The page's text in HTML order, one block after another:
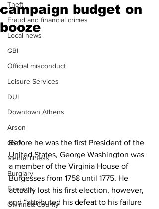
Theft
Fraud and financial crimes
Local news
GBI
Official misconduct
Leisure Services
DUI
Downtown Athens
Arson
GSU
Mental illness
Burglary
Firearms
Gwinnett County
campaign budget on
booze
Before he was the first President of the
United States, George Washington was
a member of the Virginia House of
Burgesses from 1758 until 1775. He
actually lost his first election, however,
and “attributed his defeat to his failure